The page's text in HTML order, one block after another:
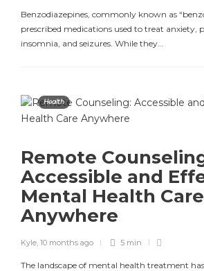
Benzodiazepines, commonly known as
prescribed medications used to treat anxiety,
insomnia, and seizures. While they…
Health
Remote
Accessible and
Mental Health Care
Anywhere
Kyle, 10 months ago 5 min
The landscape of mental health treatment